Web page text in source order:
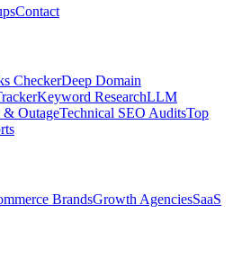
Contact
CheckerDeep Domain
Keyword ResearchLLM
& OutageTechnical SEO AuditsTop
BrandsGrowth AgenciesSaaS